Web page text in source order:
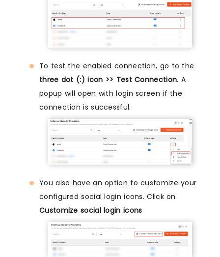
To test the enabled connection, go to the
three dot (:) icon >> Test Connection. A
popup will open with login screen if the
connection is successful.
You also have an option to customize your
configured social login icons. Click on
Customize social login icons